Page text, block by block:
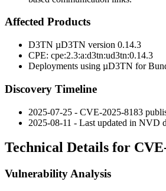
Affected Products
D3TN µD3TN version 0.14.3
CPE: cpe:2.3:a:d3tn:ud3tn:0.14.3
Deployments using µD3TN for
Discovery Timeline
2025-07-25 - CVE-2025-8183
2025-08-11 - Last updated in NVD
Technical Details for
Vulnerability Analysis